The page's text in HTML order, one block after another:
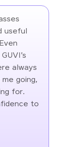
useful
always
going,
for.
to